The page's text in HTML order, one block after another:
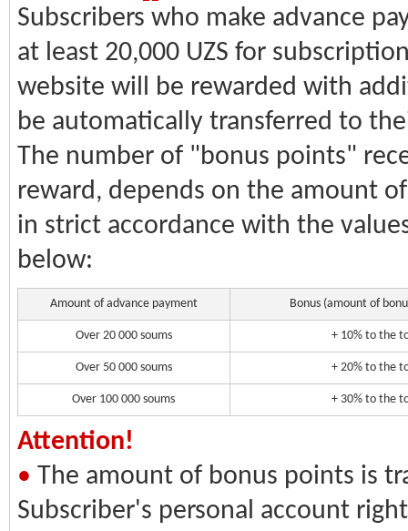
Subscribers who make advance
at least 20,000 UZS for
website will be rewarded with
be automatically transferred to
The number of "bonus points"
reward, depends on the amount
in strict accordance with the
below:
Amount of advance payment Bonus (amount of
Over 20 000 soums + 10% to the
Over 50 000 soums + 20% to the
Over 100 000 soums + 30% to the
Attention!
• The amount of bonus points is
Subscriber's personal account